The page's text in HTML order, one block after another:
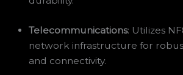
Telecommunications: Utilizes
network infrastructure for
and connectivity.